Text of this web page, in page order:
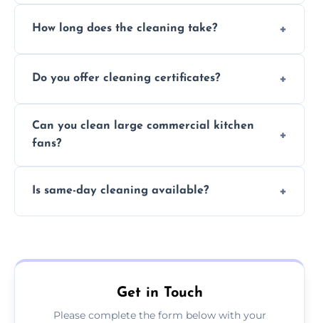
and follow strict hygiene protocols.
How long does the cleaning take?
and condition.
Do you offer cleaning certificates?
insurance and compliance purposes.
Can you clean large commercial kitchen
fans?
sizes.
Is same-day cleaning available?
Get in Touch
Please complete the form below with your